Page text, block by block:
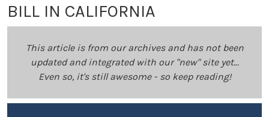
BILL IN CALIFORNIA
This article is from our archives and has not been
updated and integrated with our "new" site yet...
Even so, it's still awesome - so keep reading!